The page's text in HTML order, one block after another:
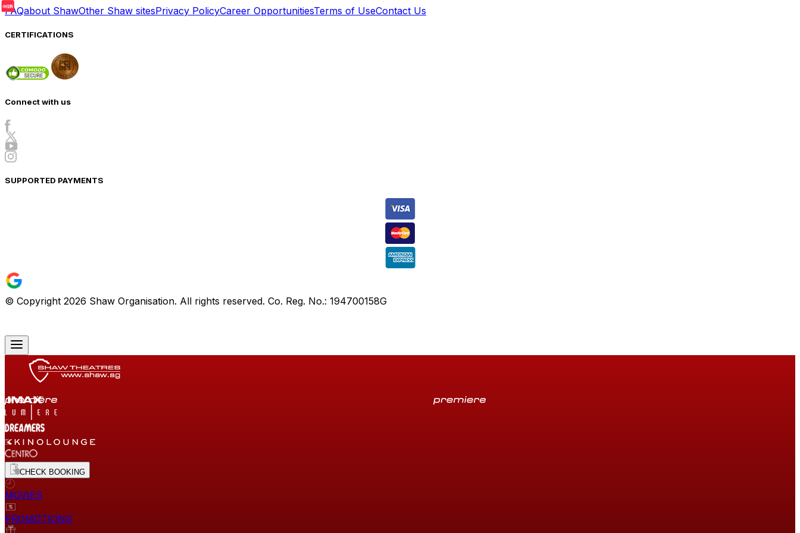
FAQabout ShawOther Shaw sitesPrivacy PolicyCareer OpportunitiesTerms of UseContact Us
CERTIFICATIONS
Connect with us
SUPPORTED PAYMENTS
© Copyright 2026 Shaw Organisation. All rights reserved. Co. Reg. No.: 194700158G
CHECK BOOKING
MOVIES
PROMOTIONS